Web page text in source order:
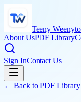
Teeny
About UsPDF Library
Sign InContact Us
← Back to PDF Library